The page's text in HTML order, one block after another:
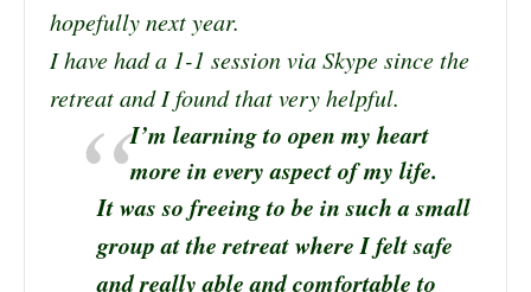
hopefully next year.
I have had a 1-1 session via Skype since the
retreat and I found that very helpful.
I’m learning to open my heart
more in every aspect of my life.
It was so freeing to be in such a small
group at the retreat where I felt safe
and really able and comfortable to